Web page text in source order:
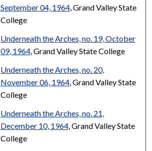
September 04, 1964, Grand Valley State
College
Underneath the Arches, no. 19, October
09, 1964, Grand Valley State College
Underneath the Arches, no. 20,
November 06, 1964, Grand Valley State
College
Underneath the Arches, no. 21,
December 10, 1964, Grand Valley State
College